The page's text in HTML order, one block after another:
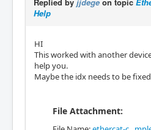
Help
HI
This worked with another
help you.
Maybe the idx needs to be fixed
File Attachment: